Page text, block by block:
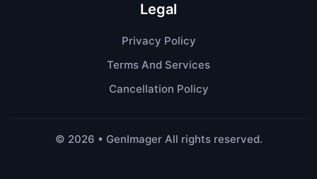
Legal
Privacy Policy
Terms And Services
Cancellation Policy
© 2026 • GenImager All rights reserved.